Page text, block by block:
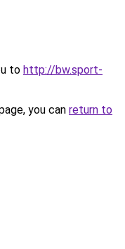
to http://bw.sport-
you can return to